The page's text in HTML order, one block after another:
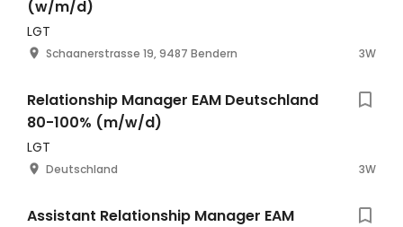
(w/m/d)
LGT
Schaanerstrasse 19, 9487 Bendern 3W
Relationship Manager EAM Deutschland
80-100% (m/w/d)
LGT
Deutschland 3W
Assistant Relationship Manager EAM